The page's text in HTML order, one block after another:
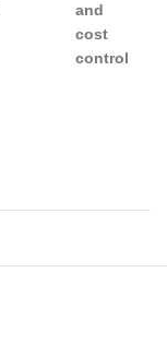
and
cost
control